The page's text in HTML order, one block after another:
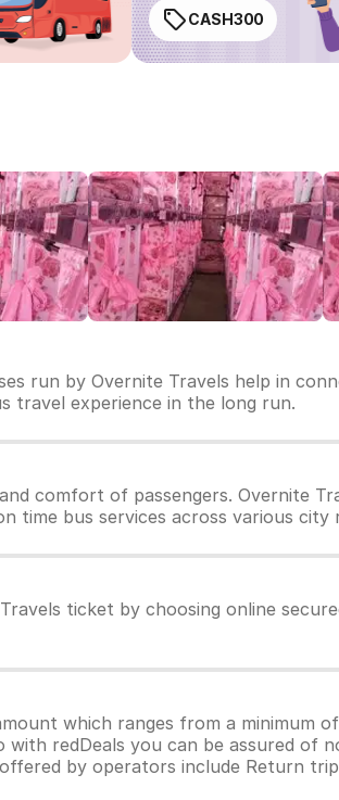
CASH300
run by Overnite Travels help in
travel experience in the long run.
comfort of passengers. Overnite
time bus services across various city
ticket by choosing online
which ranges from a minimum
redDeals you can be assured of
by operators include Return